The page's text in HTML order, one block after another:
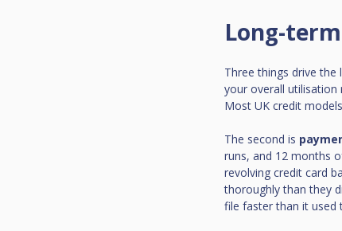
Long-
Three things drive the
your overall
Most UK credit
The second is
runs, and 12 months
revolving credit card
thoroughly than they
file faster than it used